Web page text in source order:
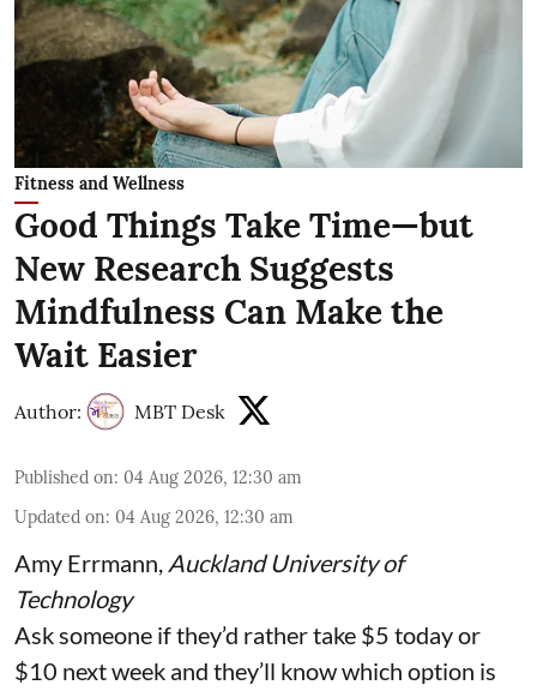
Fitness and Wellness
Good Things Take Time—but
New Research Suggests
Mindfulness Can Make the
Wait Easier
Author: MBT Desk
Published on: 04 Aug 2026, 12:30 am
Updated on: 04 Aug 2026, 12:30 am
Amy Errmann, Auckland University of
Technology
Ask someone if they’d rather take $5 today or
$10 next week and they’ll know which option is